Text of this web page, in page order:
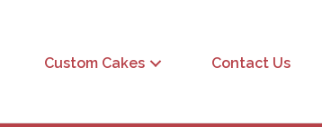
Custom Cakes Contact Us